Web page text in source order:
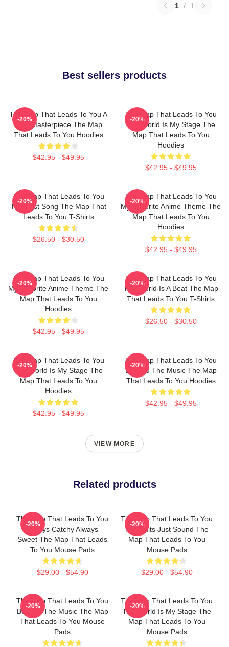
1 / 1
Best sellers products
The Map That Leads To You A
True Masterpiece The Map
That Leads To You Hoodies
$42.95 - $49.95
-20%
The Map That Leads To You
The World Is My Stage The
Map That Leads To You
Hoodies
$42.95 - $49.95
-20%
The Map That Leads To You
The Best Song The Map That
Leads To You T-Shirts
$26.50 - $30.50
-20%
The Map That Leads To You
My Favorite Anime Theme The
Map That Leads To You
Hoodies
$42.95 - $49.95
-20%
The Map That Leads To You
My Favorite Anime Theme The
Map That Leads To You
Hoodies
$42.95 - $49.95
-20%
The Map That Leads To You
The World Is A Beat The Map
That Leads To You T-Shirts
$26.50 - $30.50
-20%
The Map That Leads To You
The World Is My Stage The
Map That Leads To You
Hoodies
$42.95 - $49.95
-20%
The Map That Leads To You
Beyond The Music The Map
That Leads To You Hoodies
$42.95 - $49.95
-20%
VIEW MORE
Related products
The Map That Leads To You
Always Catchy Always
Sweet The Map That Leads
To You Mouse Pads
$29.00 - $54.90
-20%
The Map That Leads To You
No Limits Just Sound The
Map That Leads To You
Mouse Pads
$29.00 - $54.90
-20%
The Map That Leads To You
Beyond The Music The Map
That Leads To You Mouse
Pads
-20%
The Map That Leads To You
The World Is My Stage The
Map That Leads To You
Mouse Pads
-20%